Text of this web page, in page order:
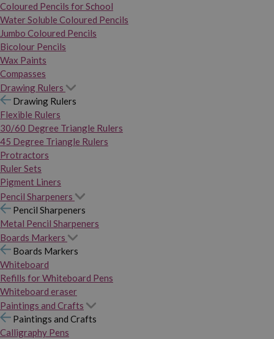
Coloured Pencils for School
Water Soluble Coloured Pencils
Jumbo Coloured Pencils
Bicolour Pencils
Wax Paints
Compasses
Drawing Rulers
Drawing Rulers
Flexible Rulers
30/60 Degree Triangle Rulers
45 Degree Triangle Rulers
Protractors
Ruler Sets
Pigment Liners
Pencil Sharpeners
Pencil Sharpeners
Metal Pencil Sharpeners
Boards Markers
Boards Markers
Whiteboard
Refills for Whiteboard Pens
Whiteboard eraser
Paintings and Crafts
Paintings and Crafts
Calligraphy Pens